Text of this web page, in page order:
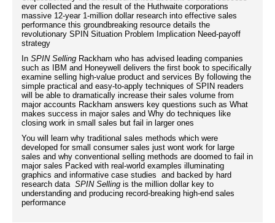
ever collected and the result of the Huthwaite corporations
massive 12-year 1-million dollar research into effective sales
performance this groundbreaking resource details the
revolutionary SPIN Situation Problem Implication Need-payoff
strategy
In SPIN Selling Rackham who has advised leading companies
such as IBM and Honeywell delivers the first book to specifically
examine selling high-value product and services By following the
simple practical and easy-to-apply techniques of SPIN readers
will be able to dramatically increase their sales volume from
major accounts Rackham answers key questions such as What
makes success in major sales and Why do techniques like
closing work in small sales but fail in larger ones
You will learn why traditional sales methods which were
developed for small consumer sales just wont work for large
sales and why conventional selling methods are doomed to fail in
major sales Packed with real-world examples illuminating
graphics and informative case studies and backed by hard
research data SPIN Selling is the million dollar key to
understanding and producing record-breaking high-end sales
performance